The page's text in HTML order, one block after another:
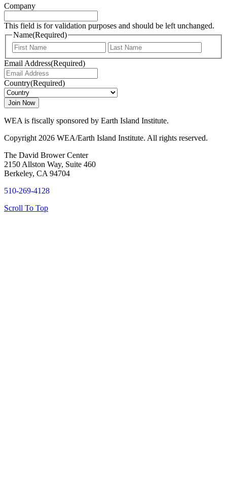
Company
This field is for validation purposes and should be left unchanged.
Name(Required)
First
Email Address(Required)
Country(Required)
WEA is fiscally sponsored by Earth Island Institute.
Copyright 2026 WEA/Earth Island Institute. All rights reserved.
The David Brower Center
2150 Allston Way, Suite 460
Berkeley, CA 94704
510-269-4128
Scroll To Top